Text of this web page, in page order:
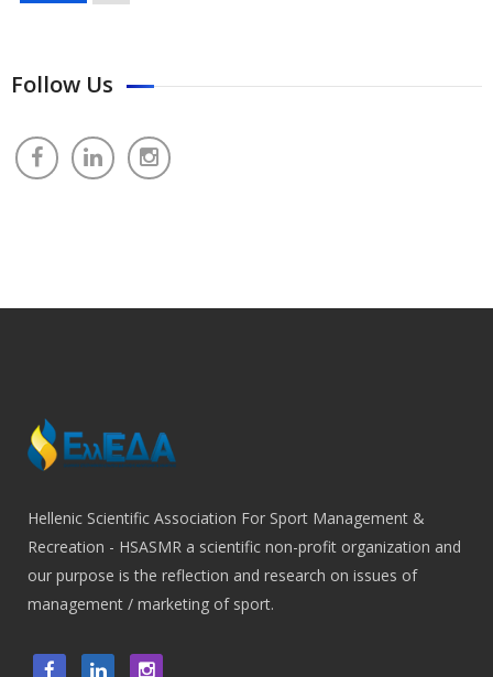
Follow Us
Hellenic Scientific Association For Sport Management &
Recreation - HSASMR a scientific non-profit organization and
our purpose is the reflection and research on issues of
management / marketing of sport.